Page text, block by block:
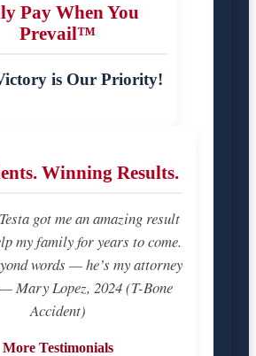
Pay When You
Prevail™
is Our Priority!
Winning Results.
got me an amazing result
my family for years to come.
words — he’s my attorney
Mary Lopez, 2024 (T-Bone
Accident)
More Testimonials